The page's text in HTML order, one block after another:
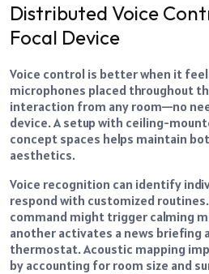
Distributed Voice
Focal Device
Voice control is better when it
microphones placed throughout
interaction from any room—no
device. A setup with ceiling-
concept spaces helps maintain
aesthetics.
Voice recognition can identify
respond with customized
command might trigger calming
another activates a news briefing
thermostat. Acoustic mapping
by accounting for room size and